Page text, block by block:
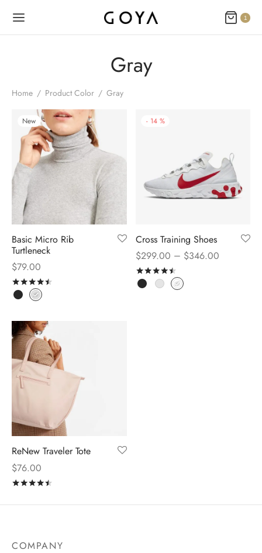
1
Gray
Home / Product Color / Gray
New
Basic Micro Rib
Turtleneck
$79.00
- 14 %
Cross Training Shoes
$299.00 – $346.00
ReNew Traveler Tote
$76.00
COMPANY